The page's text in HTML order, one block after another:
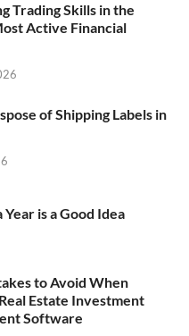
Trading Skills in the
Active Financial
of Shipping Labels in
is a Good Idea
to Avoid When
Estate Investment
Software